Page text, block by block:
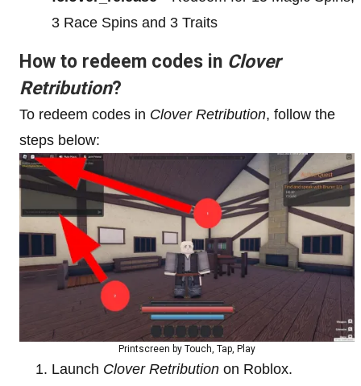
3 Race Spins and 3 Traits
How to redeem codes in Clover
Retribution?
To redeem codes in Clover Retribution, follow the
steps below:
Printscreen by Touch, Tap, Play
Launch Clover Retribution on Roblox.